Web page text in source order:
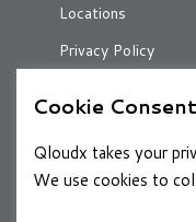
Locations
Privacy Policy
RESOURCES
Case Studies
Cookie Consent
Qloudx takes your
We use cookies to